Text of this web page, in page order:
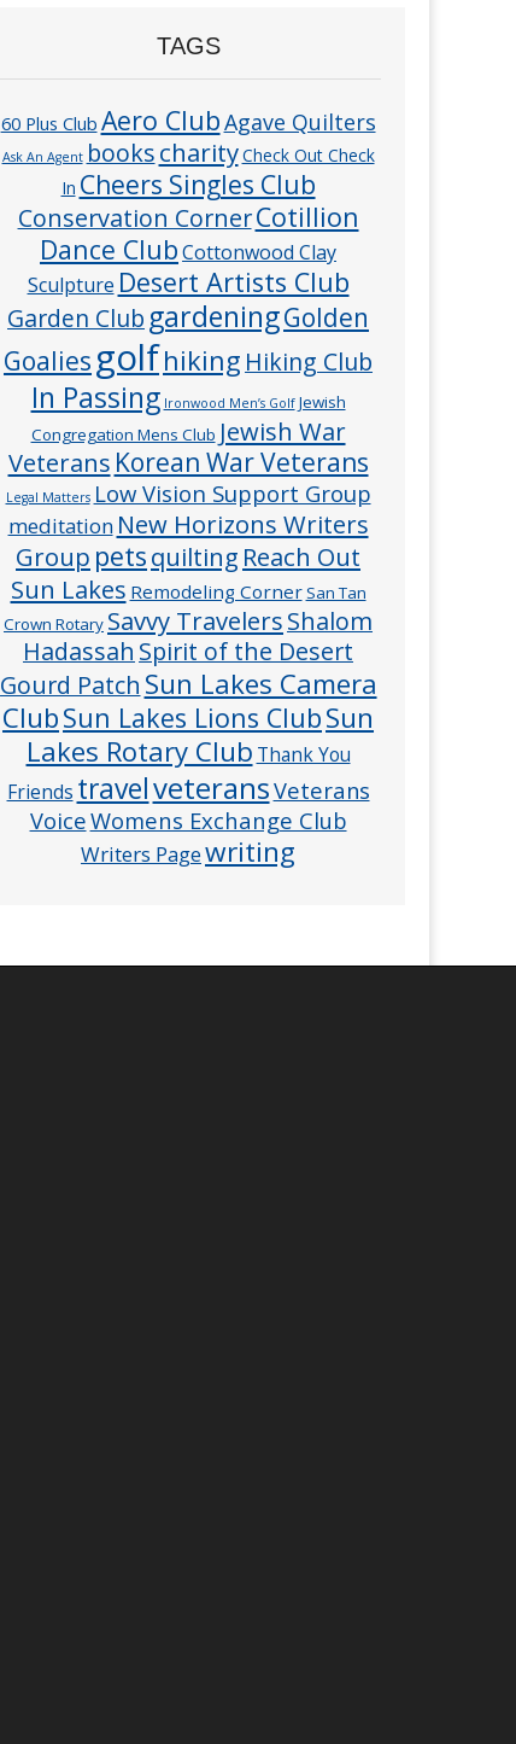
TAGS
60 Plus Club Aero ClubAgave Quilters
Ask An Agent bookscharityCheck Out Check
In Cheers Singles Club
Conservation CornerCotillion
Dance ClubCottonwood Clay
Sculpture Desert Artists Club
Garden Club gardeningGolden
Goalies golfhiking Hiking Club
In Passing Ironwood Men’s Golf Jewish
Congregation Mens Club Jewish War
Veterans Korean War Veterans
Legal Matters Low Vision Support Group
meditation New Horizons Writers
Group petsquilting Reach Out
Sun Lakes Remodeling CornerSan Tan
Crown Rotary Savvy TravelersShalom
Hadassah Spirit of the Desert
Gourd Patch Sun Lakes Camera
ClubSun Lakes Lions ClubSun
Lakes Rotary Club Thank You
Friends travelveteransVeterans
VoiceWomens Exchange Club
Writers Pagewriting